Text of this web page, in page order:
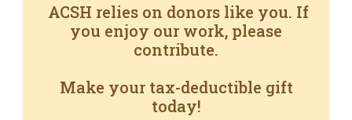
ACSH relies on donors like you. If
you enjoy our work, please
contribute.
Make your tax-deductible gift
today!